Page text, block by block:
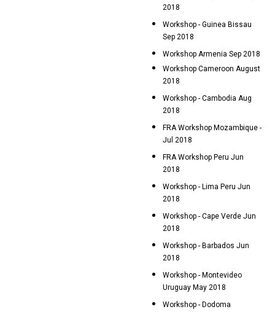
2018
Workshop - Guinea Bissau
Sep 2018
Workshop Armenia Sep 2018
Workshop Cameroon August
2018
Workshop - Cambodia Aug
2018
FRA Workshop Mozambique -
Jul 2018
FRA Workshop Peru Jun
2018
Workshop - Lima Peru Jun
2018
Workshop - Cape Verde Jun
2018
Workshop - Barbados Jun
2018
Workshop - Montevideo
Uruguay May 2018
Workshop - Dodoma